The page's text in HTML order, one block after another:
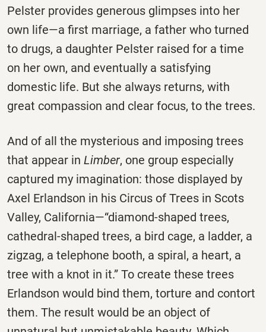
Pelster provides generous glimpses into her
own life—a first marriage, a father who turned
to drugs, a daughter Pelster raised for a time
on her own, and eventually a satisfying
domestic life. But she always returns, with
great compassion and clear focus, to the trees.
And of all the mysterious and imposing trees
that appear in Limber, one group especially
captured my imagination: those displayed by
Axel Erlandson in his Circus of Trees in Scots
Valley, California—“diamond-shaped trees,
cathedral-shaped trees, a bird cage, a ladder, a
zigzag, a telephone booth, a spiral, a heart, a
tree with a knot in it.” To create these trees
Erlandson would bind them, torture and contort
them. The result would be an object of